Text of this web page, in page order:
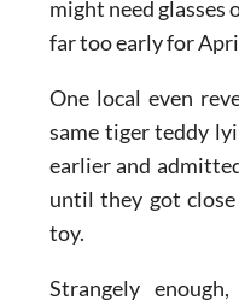
online, with people
might need glasses
far too early for
One local even
same tiger teddy
earlier and
until they got close
toy.